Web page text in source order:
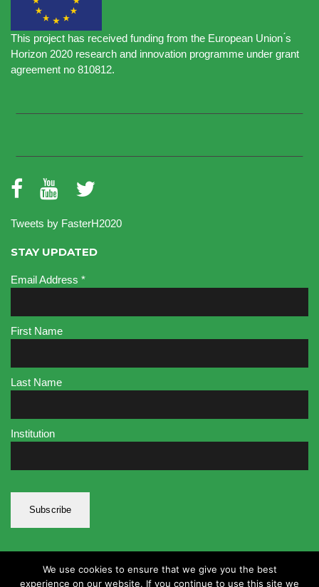
This project has received funding from the European Union ́s
Horizon 2020 research and innovation programme under grant
agreement no 810812.
Tweets by FasterH2020
STAY UPDATED
Email Address *
First Name
Last Name
Institution
We use cookies to ensure that we give you the best
experience on our website. If you continue to use this site we